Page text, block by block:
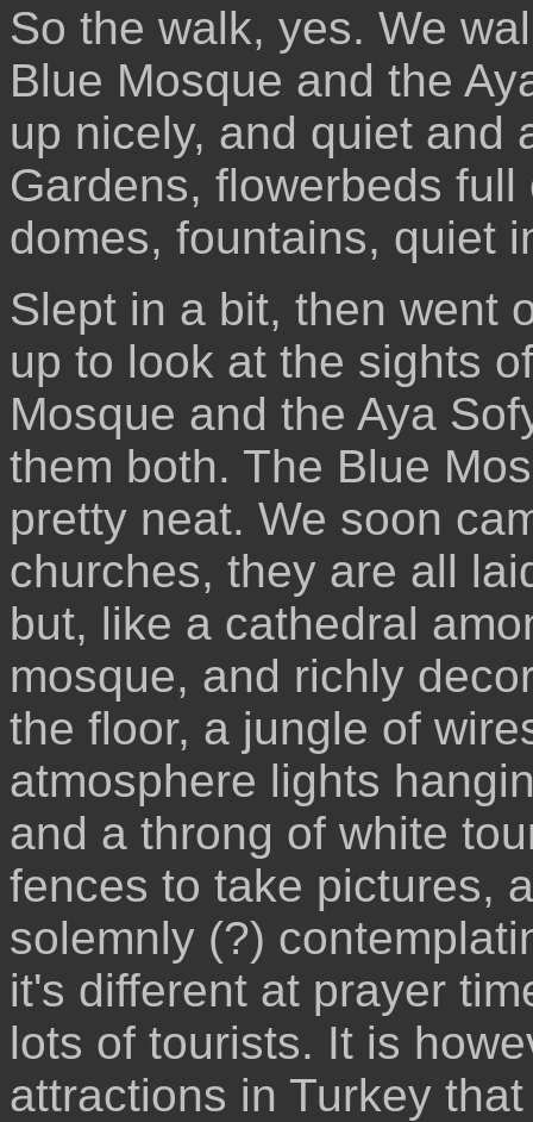
So the walk, yes. We
Blue Mosque and the
up nicely, and quiet and
Gardens, flowerbeds
domes, fountains, quiet
Slept in a bit, then went
up to look at the sights
Mosque and the Aya
them both. The Blue
pretty neat. We soon
churches, they are all
but, like a cathedral
mosque, and richly
the floor, a jungle of
atmosphere lights
and a throng of white
fences to take pictures,
solemnly (?)
it's different at prayer
lots of tourists. It is
attractions in Turkey